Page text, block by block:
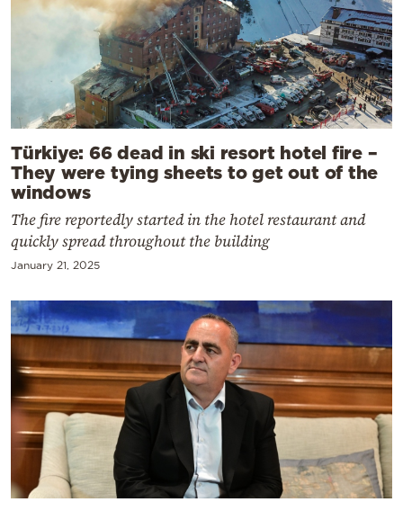
Türkiye: 66 dead in ski resort hotel fire –
They were tying sheets to get out of the
windows
The fire reportedly started in the hotel restaurant and
quickly spread throughout the building
January 21, 2025